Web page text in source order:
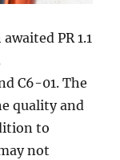
PR 1.1
C6-01. The
quality and
to
not